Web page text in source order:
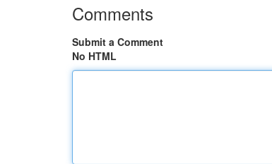
Comments
Submit a Comment
No HTML